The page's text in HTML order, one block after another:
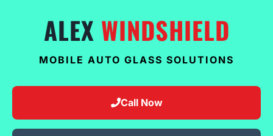
ALEX WINDSHIELD
MOBILE AUTO GLASS SOLUTIONS
Call Now